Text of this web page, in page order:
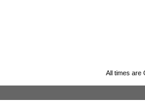
All times are